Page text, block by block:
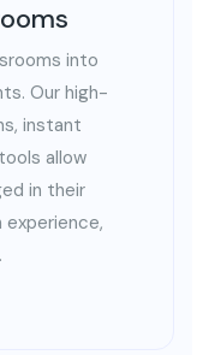
into
Our high-
instant
allow
in their
experience,